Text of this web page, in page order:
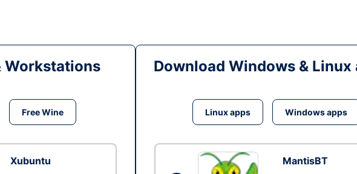
Workstations
Free Wine
Xubuntu
Download Windows & Linux
Linux apps Windows apps
MantisBT